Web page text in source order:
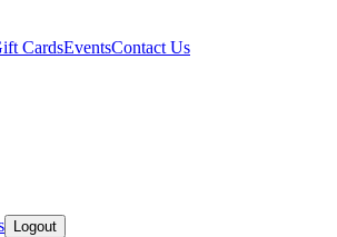
CardsEventsContact Us
Logout